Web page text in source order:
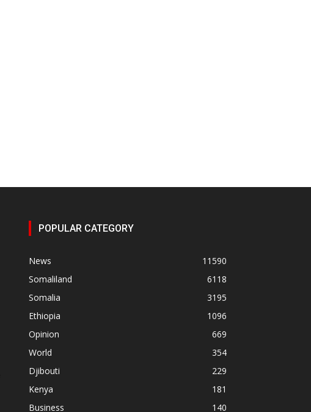
POPULAR CATEGORY
News
11590
Somaliland
6118
Somalia
3195
Ethiopia
1096
Opinion
669
World
354
Djibouti
229
Kenya
181
Business
140